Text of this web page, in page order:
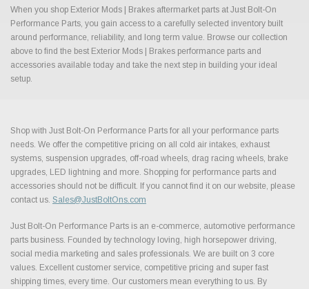
When you shop Exterior Mods | Brakes aftermarket parts at Just Bolt-On
Performance Parts, you gain access to a carefully selected inventory built
around performance, reliability, and long term value. Browse our collection
above to find the best Exterior Mods | Brakes performance parts and
accessories available today and take the next step in building your ideal
setup.
Shop with Just Bolt-On Performance Parts for all your performance parts
needs. We offer the competitive pricing on all cold air intakes, exhaust
systems, suspension upgrades, off-road wheels, drag racing wheels, brake
upgrades, LED lightning and more. Shopping for performance parts and
accessories should not be difficult. If you cannot find it on our website, please
contact us. Sales@JustBoltOns.com
Just Bolt-On Performance Parts is an e-commerce, automotive performance
parts business. Founded by technology loving, high horsepower driving,
social media marketing and sales professionals. We are built on 3 core
values. Excellent customer service, competitive pricing and super fast
shipping times, every time. Our customers mean everything to us. By